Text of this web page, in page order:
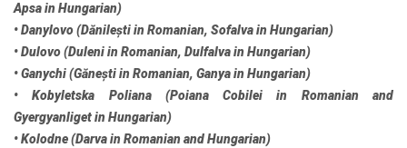
Apsa in Hungarian)
• Danylovo (Dănilești in Romanian, Sofalva in Hungarian)
• Dulovo (Duleni in Romanian, Dulfalva in Hungarian)
• Ganychi (Gănești in Romanian, Ganya in Hungarian)
• Kobyletska Poliana (Poiana Cobilei in Romanian and
Gyergyanliget in Hungarian)
• Kolodne (Darva in Romanian and Hungarian)